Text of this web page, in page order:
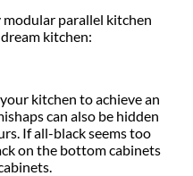
modular parallel kitchen
kitchen:
kitchen to achieve an
can also be hidden
If all-black seems too
on the bottom cabinets